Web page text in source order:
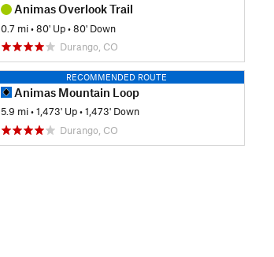
Animas Overlook Trail
0.7 mi •80' Up •80' Down
Durango, CO
RECOMMENDED ROUTE
Animas Mountain Loop
5.9 mi •1,473' Up •1,473' Down
Durango, CO